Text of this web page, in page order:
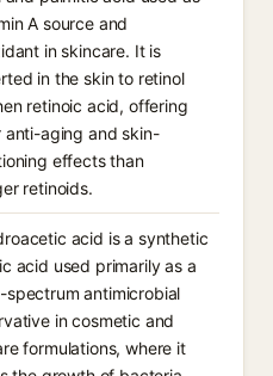
A source and
in skincare. It is
in the skin to retinol
retinoic acid, offering
anti-aging and skin-
effects than
retinoids.
acid is a synthetic
acid used primarily as a
spectrum antimicrobial
in cosmetic and
formulations, where it